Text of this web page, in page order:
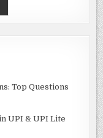
Top Questions
UPI & UPI Lite